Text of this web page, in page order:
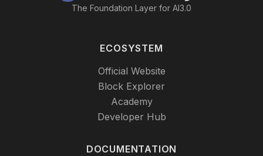
The Foundation Layer for AI3.0
ECOSYSTEM
Official Website
Block Explorer
Academy
Developer Hub
DOCUMENTATION